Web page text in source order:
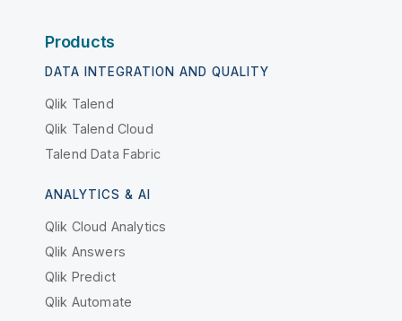
Products
DATA INTEGRATION AND QUALITY
Qlik Talend
Qlik Talend Cloud
Talend Data Fabric
ANALYTICS & AI
Qlik Cloud Analytics
Qlik Answers
Qlik Predict
Qlik Automate